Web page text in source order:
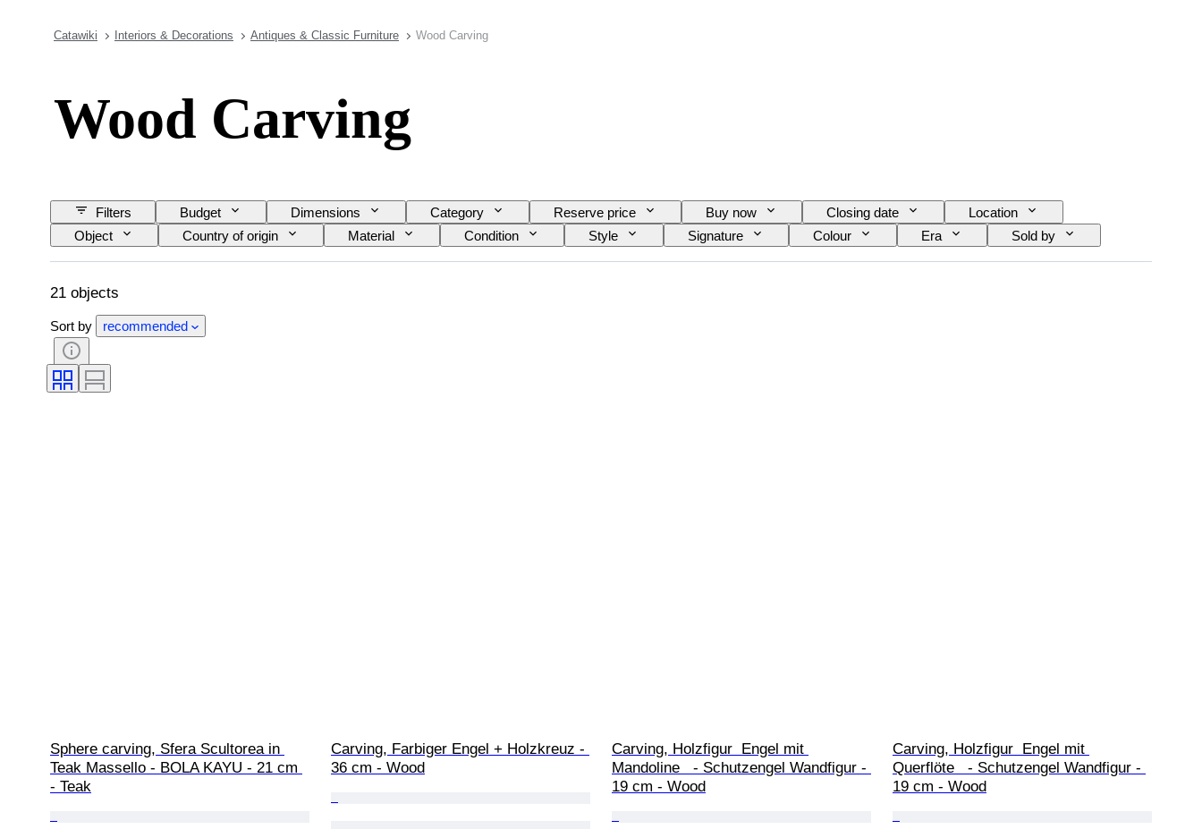
Catawiki Interiors & Decorations Antiques & Classic Furniture Wood Carving
Wood Carving
Filters Budget Dimensions Category Reserve price Buy now Closing date
Location
Object
Country of origin Material Condition Style Signature Colour Era Sold by
21 objects
Sort by recommended
Sphere carving, Sfera Scultorea in
Teak Massello - BOLA KAYU - 21 cm
- Teak
Carving, Farbiger Engel + Holzkreuz -
36 cm - Wood
Carving, Holzfigur  Engel mit
Mandoline   - Schutzengel Wandfigur -
19 cm - Wood
Carving, Holzfigur  Engel mit
Querflöte   - Schutzengel Wandfigur -
19 cm - Wood